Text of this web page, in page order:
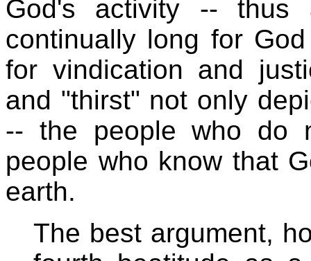
God's activity -- thus
continually long for
for vindication and
and "thirst" not only
-- the people who do
people who know that
earth.
The best argument,